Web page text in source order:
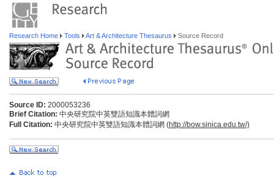
Research Home Tools Art & Architecture Thesaurus Source Record
Source ID: 2000053236
Brief Citation: 中央研究院中英雙語知識本體詞網
Full Citation: 中央研究院中英雙語知識本體詞網 (http://bow.sinica.edu.tw/)